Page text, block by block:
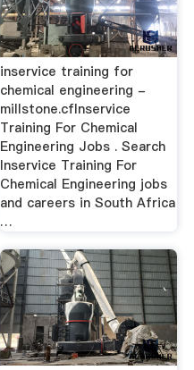
inservice training for
chemical engineering -
millstone.cfInservice
Training For Chemical
Engineering Jobs . Search
Inservice Training For
Chemical Engineering jobs
and careers in South Africa
…